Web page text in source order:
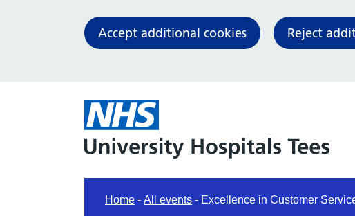
Accept additional cookies Reject
Home - All events - Excellence in Customer